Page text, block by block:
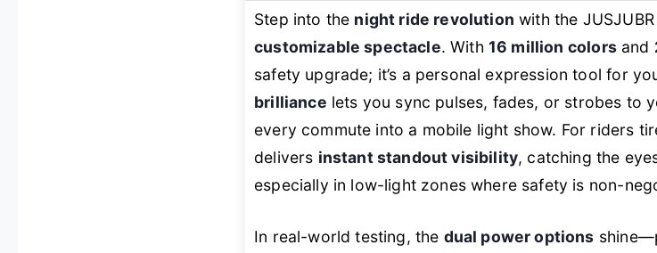
Step into the night ride revolution with the
customizable spectacle. With 16 million colorsand
safety upgrade; it’s a personal expression tool for
brilliance lets you sync pulses, fades, or strobes to
every commute into a mobile light show. For riders
delivers instant standout visibility, catching the
especially in low-light zones where safety is non-
In real-world testing, the dual power options